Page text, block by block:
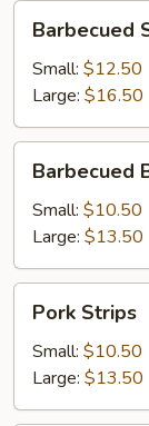
Spareribs
Barbecued
Small: $12.50
Large: $16.50
Boneless
Spareribs
Barbecued
Small: $10.50
Large: $13.50
Strips
Pork Strips
Small: $10.50
Large: $13.50